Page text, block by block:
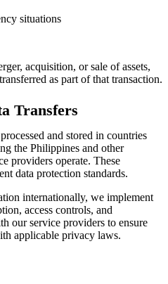
situations
acquisition, or sale of assets,
as part of that transaction.
Transfers
and stored in countries
the Philippines and other
providers operate. These
data protection standards.
internationally, we implement
access controls, and
our service providers to ensure
applicable privacy laws.